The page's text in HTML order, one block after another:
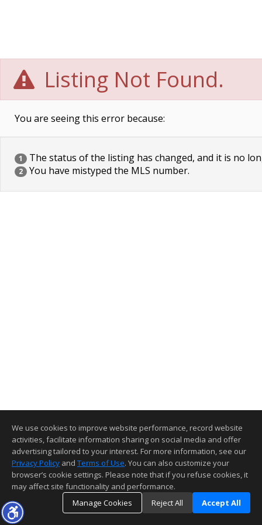
Listing Not Found.
You are seeing this error because:
1 The status of the listing has changed, and it is no
2 You have mistyped the MLS number.
We use cookies to improve website performance, record website
activities, facilitate information sharing on social media and offer
advertising tailored to your interest. For more information, see our
Privacy Policy and Terms of Use. You can also customize your
browser’s cookie settings. Please note that if you refuse cookies, it
may affect site functionality and performance.
Manage Cookies
Reject All Accept All